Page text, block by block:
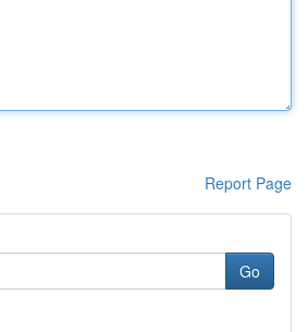
Report Page
Go